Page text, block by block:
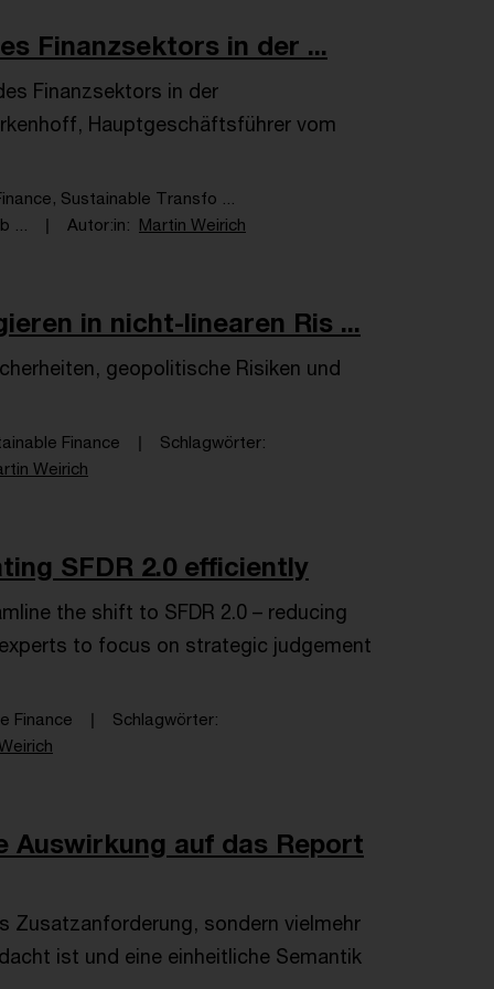
Finanzsektors in der ...
Finanzsektors in der
Hauptgeschäftsführer vom
Sustainable Transfo ...
... Autor:in Martin Weirich
in nicht-linearen Ris ...
geopolitische Risiken und
Finance
Schlagwörter
Weirich
SFDR 2.0 efficiently
the shift to SFDR 2.0 – reducing
to focus on strategic judgement
Finance
Schlagwörter
Auswirkung auf das Report
Zusatzanforderung, sondern vielmehr
ist und eine einheitliche Semantik